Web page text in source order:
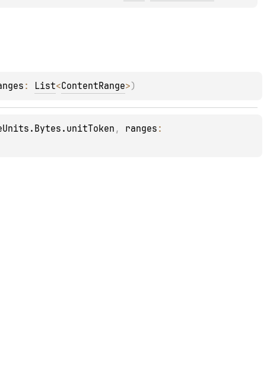
: List<ContentRange>)
, ranges